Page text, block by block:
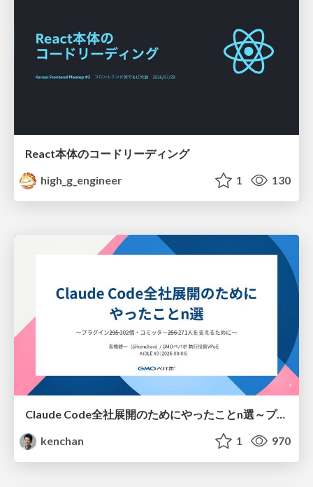
React本体のコードリーディング
high_g_engineer
1 130
Claude Code全社展開のためにやったことn選～プラグイン302個・コミッター271人を支えるために～
kenchan
1 970